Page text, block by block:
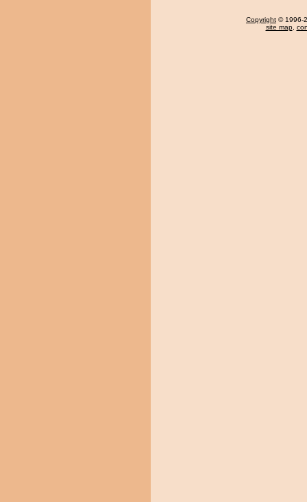
Copyright © 1996-
site map,